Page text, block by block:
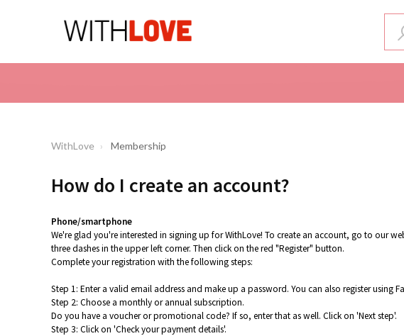
WithLove Membership
How do I create an account?
Phone/smartphone
We're glad you're interested in signing up for WithLove! To create an account, go to our
three dashes in the upper left corner. Then click on the red "Register" button.
Complete your registration with the following steps:
Step 1: Enter a valid email address and make up a password. You can also register using
Step 2: Choose a monthly or annual subscription.
Do you have a voucher or promotional code? If so, enter that as well. Click on 'Next step'.
Step 3: Click on 'Check your payment details'.